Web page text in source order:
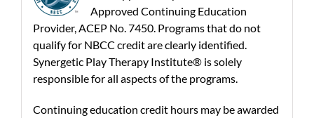
Approved Continuing Education
Provider, ACEP No. 7450. Programs that do not
qualify for NBCC credit are clearly identified.
Synergetic Play Therapy Institute® is solely
responsible for all aspects of the programs.
Continuing education credit hours may be awarded